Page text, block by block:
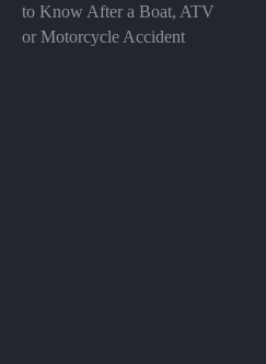
to Know After a Boat, ATV
or Motorcycle Accident